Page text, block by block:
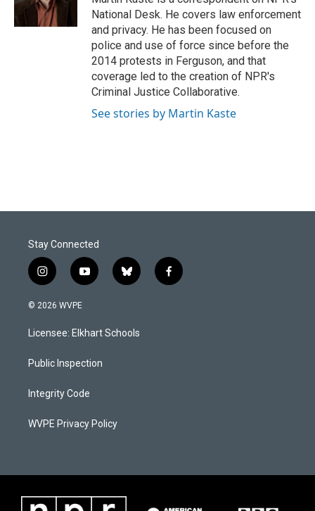
k
n
National Desk. He covers law enforcement
and privacy. He has been focused on
police and use of force since before the
2014 protests in Ferguson, and that
coverage led to the creation of NPR's
Criminal Justice Collaborative.
See stories by Martin Kaste
Stay Connected
i
n
s
a
g
a
y
o
u
b
b
l
s
k
f
a
© 2026 WVPE
Licensee: Elkhart Schools
Public Inspection
Integrity Code
WVPE Privacy Policy